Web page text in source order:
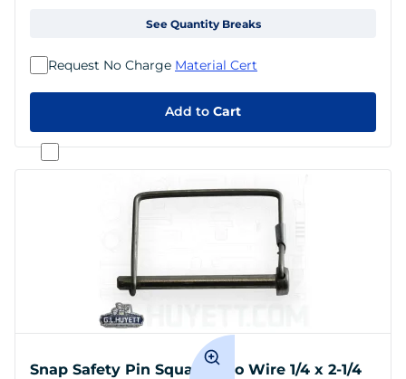
See Quantity Breaks
Add to Cart
Request No Charge Material Cert
Snap Safety Pin Square Two Wire 1/4 x 2-1/4